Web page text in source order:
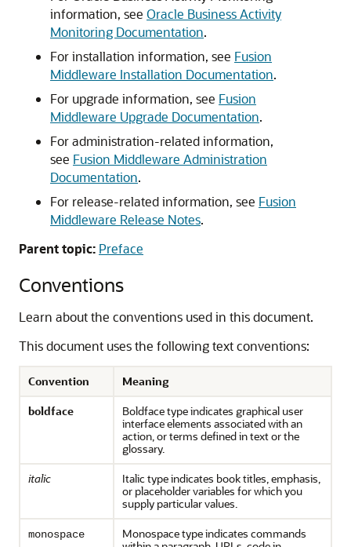
information, see Oracle Business Activity
Monitoring Documentation.
For installation information, see Fusion
Middleware Installation Documentation.
For upgrade information, see Fusion
Middleware Upgrade Documentation.
For administration-related information,
see Fusion Middleware Administration
Documentation.
For release-related information, see Fusion
Middleware Release Notes.
Parent topic: Preface
Conventions
Learn about the conventions used in this document.
This document uses the following text conventions:
Convention
Meaning
boldface
Boldface type indicates graphical user
interface elements associated with an
action, or terms defined in text or the
glossary.
italic
Italic type indicates book titles, emphasis,
or placeholder variables for which you
supply particular values.
monospace
Monospace type indicates commands